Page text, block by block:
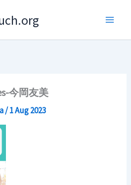
今岡友美
/1 Aug 2023